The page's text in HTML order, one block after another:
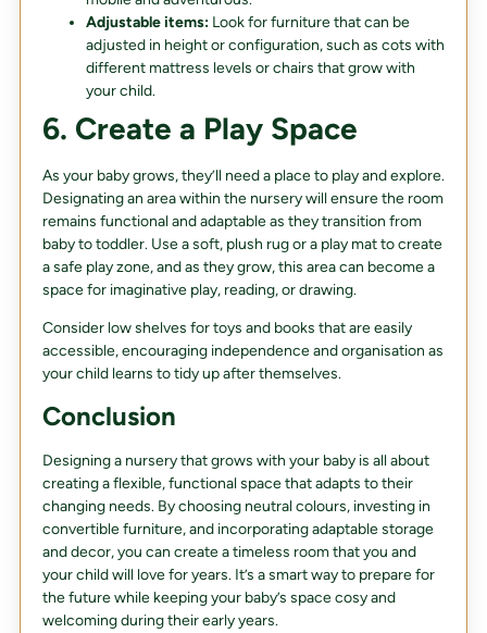
Adjustable items:Look for furniture that can be
adjusted in height or configuration, such as cots with
different mattress levels or chairs that grow with
your child.
6. Create a Play Space
As your baby grows, they’ll need a place to play and explore.
Designating an area within the nursery will ensure the room
remains functional and adaptable as they transition from
baby to toddler. Use a soft, plush rug or a play mat to create
a safe play zone, and as they grow, this area can become a
space for imaginative play, reading, or drawing.
Consider low shelves for toys and books that are easily
accessible, encouraging independence and organisation as
your child learns to tidy up after themselves.
Conclusion
Designing a nursery that grows with your baby is all about
creating a flexible, functional space that adapts to their
changing needs. By choosing neutral colours, investing in
convertible furniture, and incorporating adaptable storage
and decor, you can create a timeless room that you and
your child will love for years. It’s a smart way to prepare for
the future while keeping your baby’s space cosy and
welcoming during their early years.